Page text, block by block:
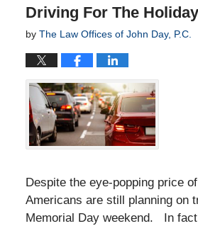
Driving For The
by The Law Offices of John Day, P.C.
Despite the eye-popping price
Americans are still planning on
Memorial Day weekend. In